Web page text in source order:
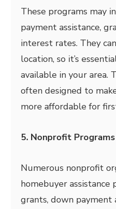
These programs may
payment assistance,
interest rates. They
location, so it’s
available in your area.
often designed to
more affordable for
5. Nonprofit Programs
Numerous nonprofit
homebuyer assistance
grants, down payment